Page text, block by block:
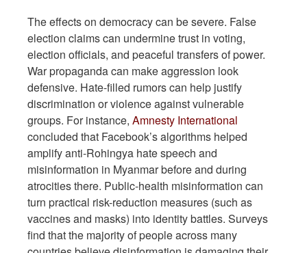
The effects on democracy can be severe. False
election claims can undermine trust in voting,
election officials, and peaceful transfers of power.
War propaganda can make aggression look
defensive. Hate-filled rumors can help justify
discrimination or violence against vulnerable
groups. For instance, Amnesty International
concluded that Facebook’s algorithms helped
amplify anti-Rohingya hate speech and
misinformation in Myanmar before and during
atrocities there. Public-health misinformation can
turn practical risk-reduction measures (such as
vaccines and masks) into identity battles. Surveys
find that the majority of people across many